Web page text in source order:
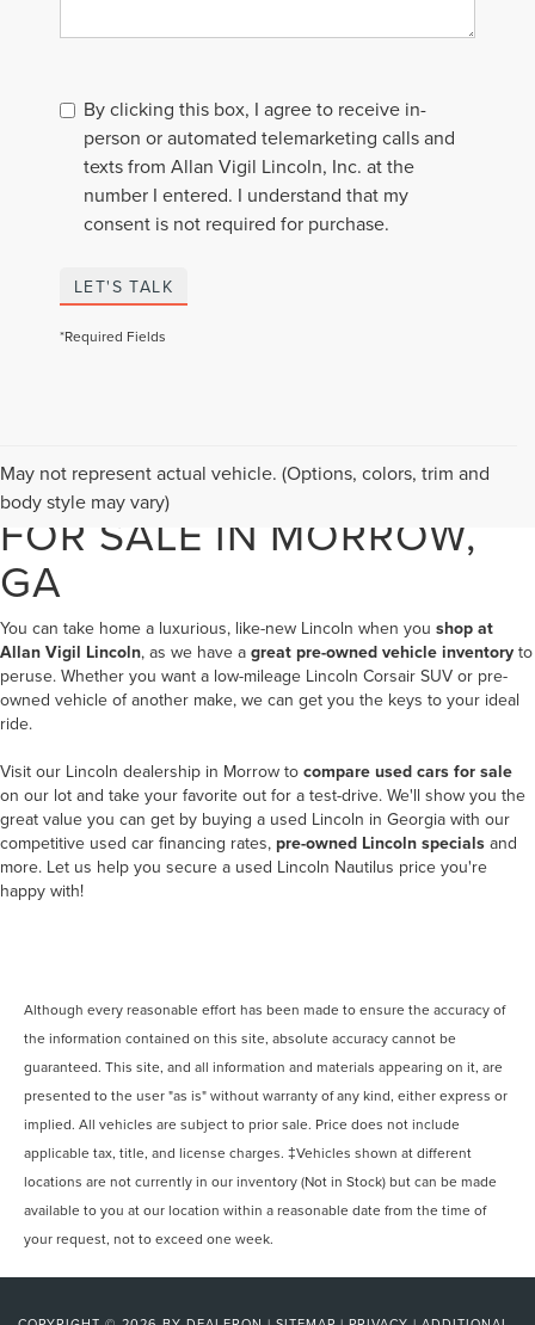
By clicking this box, I agree to receive in-
person or automated telemarketing calls and
texts from Allan Vigil Lincoln, Inc. at the
number I entered. I understand that my
consent is not required for purchase.
LET'S TALK
*Required Fields
May not represent actual vehicle. (Options, colors, trim and
body style may vary)
USED LINCOLN VEHICLES
FOR SALE IN MORROW,
GA
You can take home a luxurious, like-new Lincoln when you shop at
Allan Vigil Lincoln, as we have a great pre-owned vehicle inventory to
peruse. Whether you want a low-mileage Lincoln Corsair SUV or pre-
owned vehicle of another make, we can get you the keys to your ideal
ride.
Visit our Lincoln dealership in Morrow to compare used cars for sale
on our lot and take your favorite out for a test-drive. We'll show you the
great value you can get by buying a used Lincoln in Georgia with our
competitive used car financing rates, pre-owned Lincoln specials and
more. Let us help you secure a used Lincoln Nautilus price you're
happy with!
Although every reasonable effort has been made to ensure the accuracy of
the information contained on this site, absolute accuracy cannot be
guaranteed. This site, and all information and materials appearing on it, are
presented to the user "as is" without warranty of any kind, either express or
implied. All vehicles are subject to prior sale. Price does not include
applicable tax, title, and license charges. ‡Vehicles shown at different
locations are not currently in our inventory (Not in Stock) but can be made
available to you at our location within a reasonable date from the time of
your request, not to exceed one week.